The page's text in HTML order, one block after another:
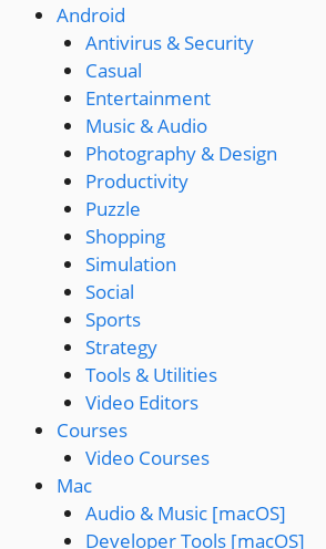
Android
Antivirus & Security
Casual
Entertainment
Music & Audio
Photography & Design
Productivity
Puzzle
Shopping
Simulation
Social
Sports
Strategy
Tools & Utilities
Video Editors
Courses
Video Courses
Mac
Audio & Music [macOS]
Developer Tools [macOS]